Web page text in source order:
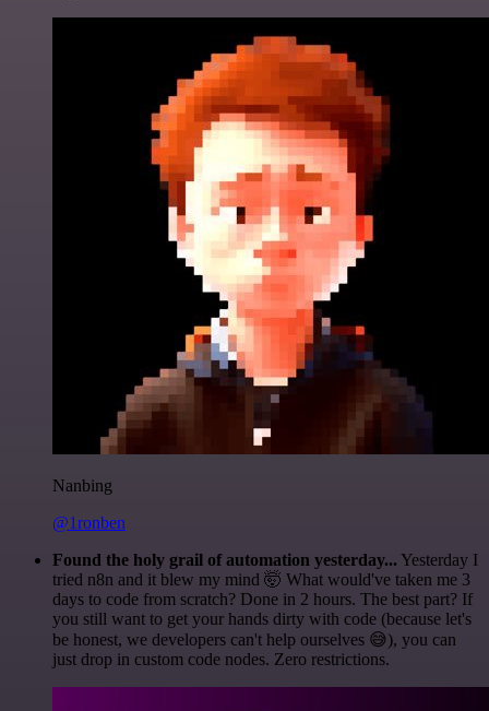
Nanbing
@1ronben
Found the holy grail of automation yesterday... Yesterday I
tried n8n and it blew my mind 🤯 What would've taken me 3
days to code from scratch? Done in 2 hours. The best part? If
you still want to get your hands dirty with code (because let's
be honest, we developers can't help ourselves 😅), you can
just drop in custom code nodes. Zero restrictions.